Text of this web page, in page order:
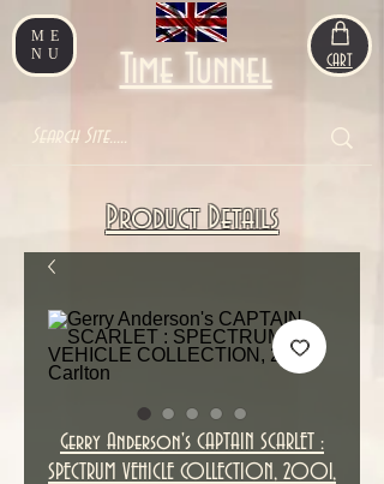
ME
NU
Time Tunnel CART
Product Details
Gerry Anderson's CAPTAIN SCARLET :
SPECTRUM VEHICLE COLLECTION, 2001,